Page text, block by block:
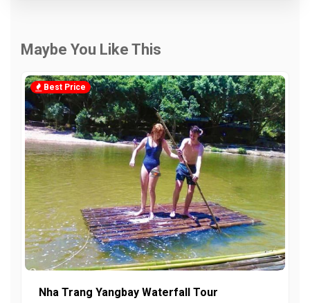
Maybe You Like This
Best Price
Nha Trang Yangbay Waterfall Tour